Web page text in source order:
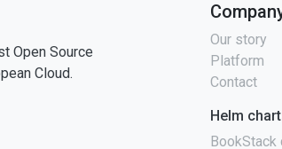
Open Source
Cloud.
Our story
Platform
Contact
Helm
BookStack